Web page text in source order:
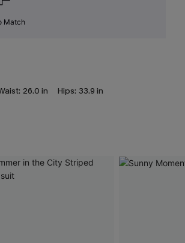
Match
26.0 in Hips: 33.9 in